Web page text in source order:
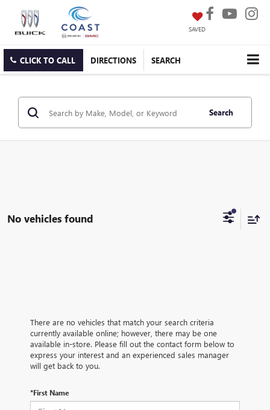
SAVED
CLICK TO CALL DIRECTIONS SEARCH
Search
No vehicles found
There are no vehicles that match your search criteria
currently available online; however, there may be one
available in-store. Please fill out the contact form below to
express your interest and an experienced sales manager
will get back to you.
*First Name